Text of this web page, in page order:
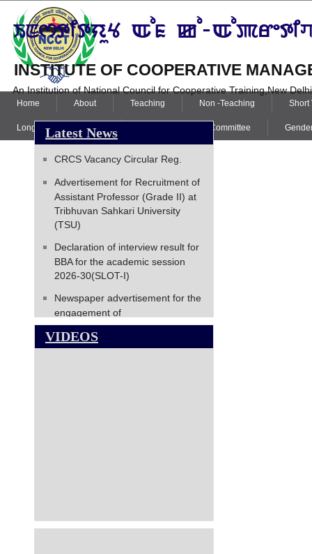
INSTITUTE OF COOPERATIVE
An Institution of National Council for Cooperative Training,New
Home About Teaching Non -Teaching Short
Long Term Programme Internal Complaint Committee
Latest News
CRCS Vacancy Circular Reg.
Advertisement for Recruitment of
Assistant Professor (Grade II) at
Tribhuvan Sahkari University
(TSU)
Declaration of interview result for
BBA for the academic session
2026-30(SLOT-I)
Newspaper advertisement for the
engagement of
Director(Finance),NCCT
NATIONAL COUNCIL FOR
VIDEOS